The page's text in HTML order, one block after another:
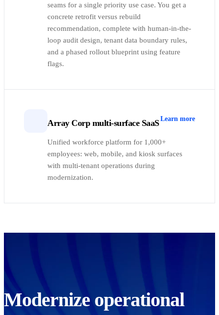
seams for a single priority use case. You get a
concrete retrofit versus rebuild
recommendation, complete with human-in-the-
loop audit design, tenant data boundary rules,
and a phased rollout blueprint using feature
flags.
Array Corp multi-surface SaaSLearn more
Unified workforce platform for 1,000+
employees: web, mobile, and kiosk surfaces
with multi-tenant operations during
modernization.
Modernize operational